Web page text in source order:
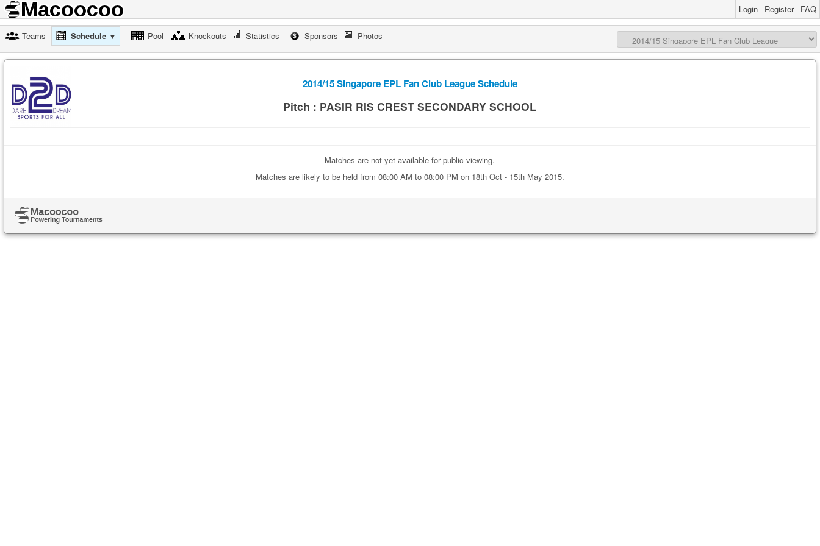
Login Register FAQ
Teams Schedule ▼ Pool Knockouts Statistics Sponsors Photos